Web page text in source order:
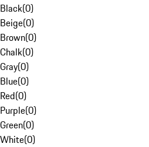
Black(0)
Beige(0)
Brown(0)
Chalk(0)
Gray(0)
Blue(0)
Red(0)
Purple(0)
Green(0)
White(0)